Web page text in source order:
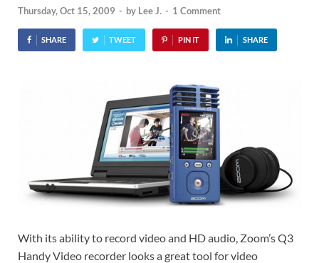
Thursday, Oct 15, 2009 - by Lee J. - 1 Comment
SHARE TWEET PIN IT SHARE
With its ability to record video and HD audio, Zoom’s Q3
Handy Video recorder looks a great tool for video